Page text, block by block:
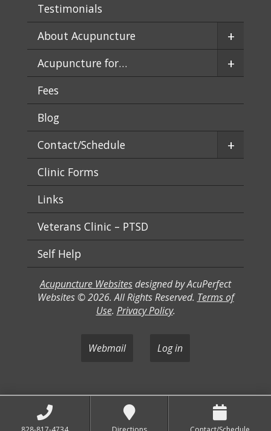
Testimonials
About Acupuncture
+
Acupuncture for… +
Fees
Blog
Contact/Schedule
+
Clinic Forms
Links
Veterans Clinic – PTSD
Self Help
Acupuncture Websitesdesigned by AcuPerfect
Websites © 2026. All Rights Reserved. Terms of
Use. Privacy Policy.
Webmail Log in